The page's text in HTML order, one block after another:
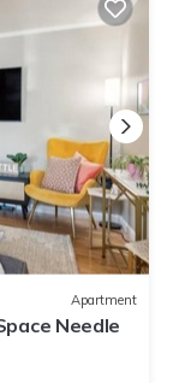
Apartment
Needle